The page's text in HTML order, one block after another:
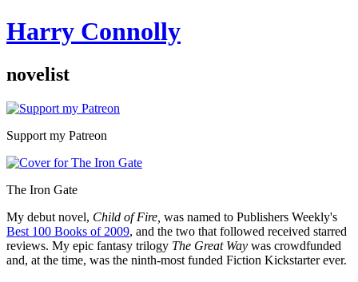
Harry Connolly
novelist
Sidebar
Support my Patreon
The Iron Gate
My debut novel, Child of Fire, was named to Publishers Weekly's
Best 100 Books of 2009, and the two that followed received starred
reviews. My epic fantasy trilogy The Great Way was crowdfunded
and, at the time, was the ninth-most funded Fiction Kickstarter ever.